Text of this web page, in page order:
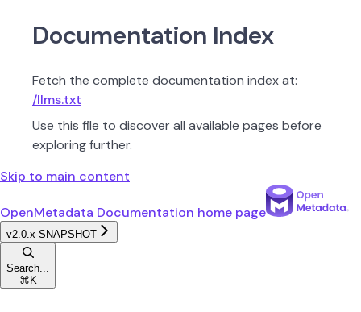
Documentation Index
Fetch the complete documentation index at:
/llms.txt
Use this file to discover all available pages before
exploring further.
Skip to main content
OpenMetadata Documentation home page
v2.0.x-SNAPSHOT
Search...
⌘ K